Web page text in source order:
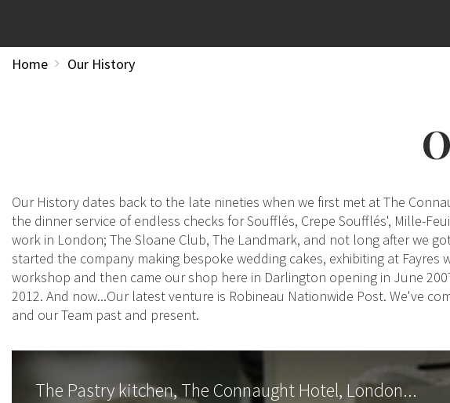
Home Our History
Our History dates back to the late nineties when we first met at The
the dinner service of endless checks for Soufflés, Crepe Soufflés', Mille-
work in London; The Sloane Club, The Landmark, and not long after we
started the company making bespoke wedding cakes, exhibiting at
workshop and then came our shop here in Darlington opening in June
2012. And now...Our latest venture is Robineau Nationwide Post. We've
and our Team past and present.
The Pastry kitchen, The Connaught Hotel, London...